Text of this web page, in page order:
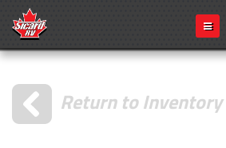
Return to